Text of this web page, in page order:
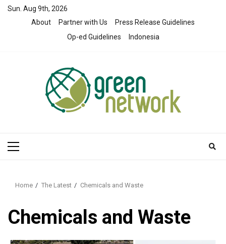
SkipSun. Aug 9th, 2026
About
Partner with Us
Press Release Guidelines
Op-ed Guidelines
Indonesia
Primary
Home The Latest Chemicals and Waste
Chemicals and Waste